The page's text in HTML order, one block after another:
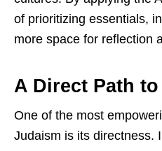
of prioritizing essentials,
more space for reflection
A Direct Path
One of the most
Judaism is its directness.